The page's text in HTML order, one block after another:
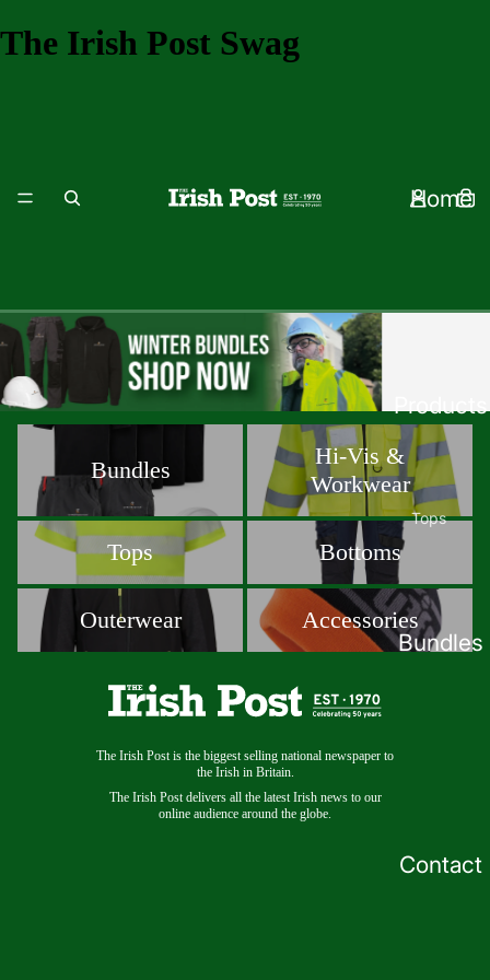
The Irish Post Swag
Home
Products
Tops
T-Shirts
Sweatshi
rts
Softshell
Bundles
Contact
Bundles
Bundles
Hi-Vis & Workwear
Hi-Vis &
Workwear
Tops
Tops Bottoms
Outerwear
Outerwear
Accessories
Accessories
The Irish Post is the biggest selling national newspaper to
the Irish in Britain.
The Irish Post delivers all the latest Irish news to our
online audience around the globe.